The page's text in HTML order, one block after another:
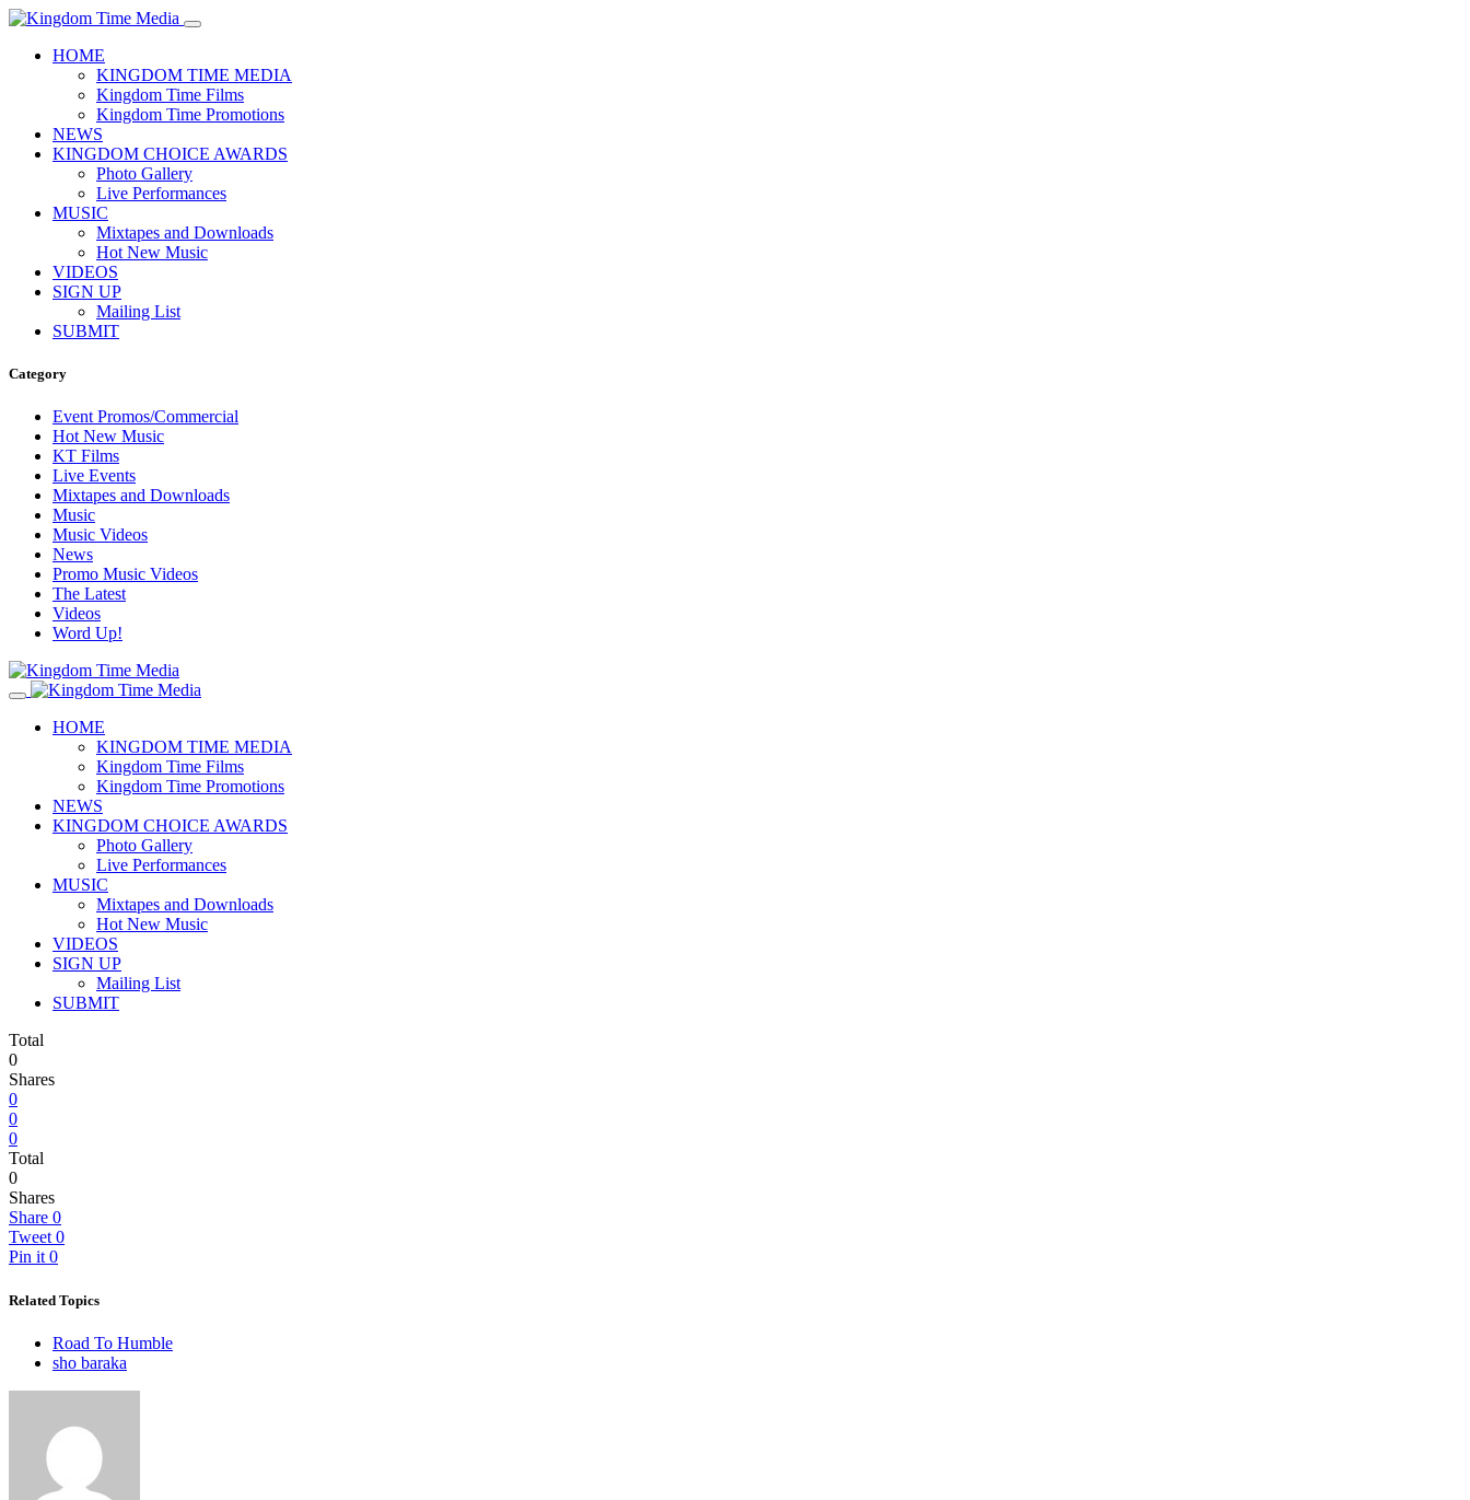
HOME
KINGDOM TIME MEDIA
Kingdom Time Films
Kingdom Time Promotions
NEWS
KINGDOM CHOICE AWARDS
Photo Gallery
Live Performances
MUSIC
Mixtapes and Downloads
Hot New Music
VIDEOS
SIGN UP
Mailing List
SUBMIT
Category
Event Promos/Commercial
Hot New Music
KT Films
Live Events
Mixtapes and Downloads
Music
Music Videos
News
Promo Music Videos
The Latest
Videos
Word Up!
HOME
KINGDOM TIME MEDIA
Kingdom Time Films
Kingdom Time Promotions
NEWS
KINGDOM CHOICE AWARDS
Photo Gallery
Live Performances
MUSIC
Mixtapes and Downloads
Hot New Music
VIDEOS
SIGN UP
Mailing List
SUBMIT
Total
0
Shares
0
0
0
Total
0
Shares
Share 0
Tweet 0
Pin it 0
Related Topics
Road To Humble
sho baraka